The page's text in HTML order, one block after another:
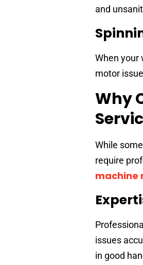
and
When your
motor
Why
While
require
machine
issues
in good